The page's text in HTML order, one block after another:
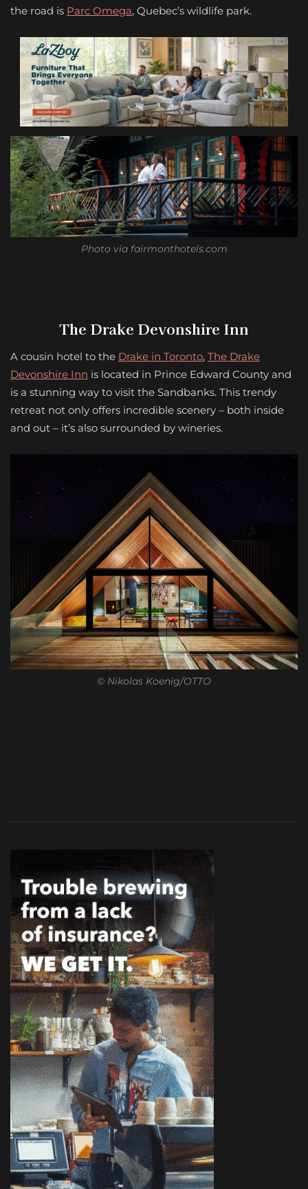
the road is Parc Omega, Quebec’s wildlife park.
Photo via fairmonthotels.com
The Drake Devonshire Inn
A cousin hotel to the Drake in Toronto, The Drake
Devonshire Inn is located in Prince Edward County and
is a stunning way to visit the Sandbanks. This trendy
retreat not only offers incredible scenery – both inside
and out – it’s also surrounded by wineries.
© Nikolas Koenig/OTTO